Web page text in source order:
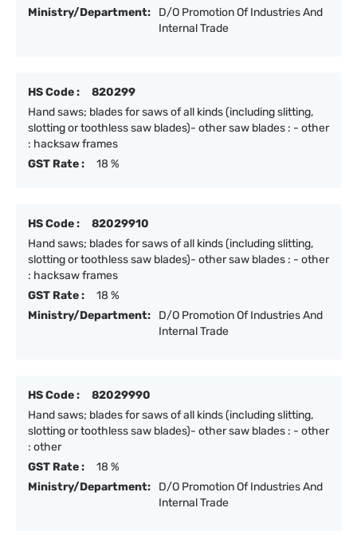
Ministry/Department:
D/O Promotion Of Industries And
Internal Trade
HS Code :
820299
Hand saws; blades for saws of all kinds (including slitting,
slotting or toothless saw blades)- other saw blades : - other
: hacksaw frames
GST Rate :
18 %
HS Code :
82029910
Hand saws; blades for saws of all kinds (including slitting,
slotting or toothless saw blades)- other saw blades : - other
: hacksaw frames
GST Rate :
18 %
Ministry/Department:
D/O Promotion Of Industries And
Internal Trade
HS Code :
82029990
Hand saws; blades for saws of all kinds (including slitting,
slotting or toothless saw blades)- other saw blades : - other
: other
GST Rate :
18 %
Ministry/Department:
D/O Promotion Of Industries And
Internal Trade